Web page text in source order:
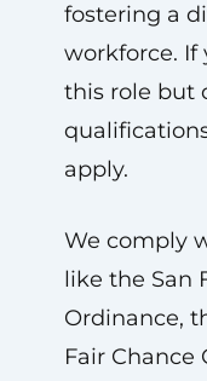
fostering a
workforce. If
this role but
apply.
We comply
like the San
Ordinance,
Fair Chance